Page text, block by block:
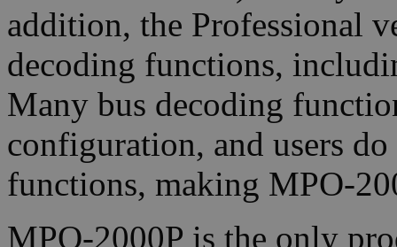
addition, the Professional
decoding functions,
Many bus decoding
configuration, and users
functions, making MPO-
MPO-2000P is the only